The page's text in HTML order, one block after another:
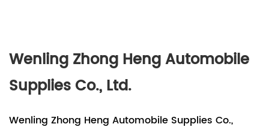
Wenling Zhong Heng Automobile
Supplies Co., Ltd.
Wenling Zhong Heng Automobile Supplies Co.,